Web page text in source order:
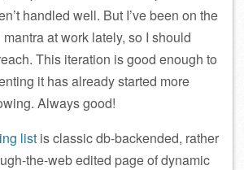
handled well. But I’ve been on the
mantra at work lately, so I should
This iteration is good enough to
it has already started more
Always good!
list is classic db-backended, rather
the-web edited page of dynamic